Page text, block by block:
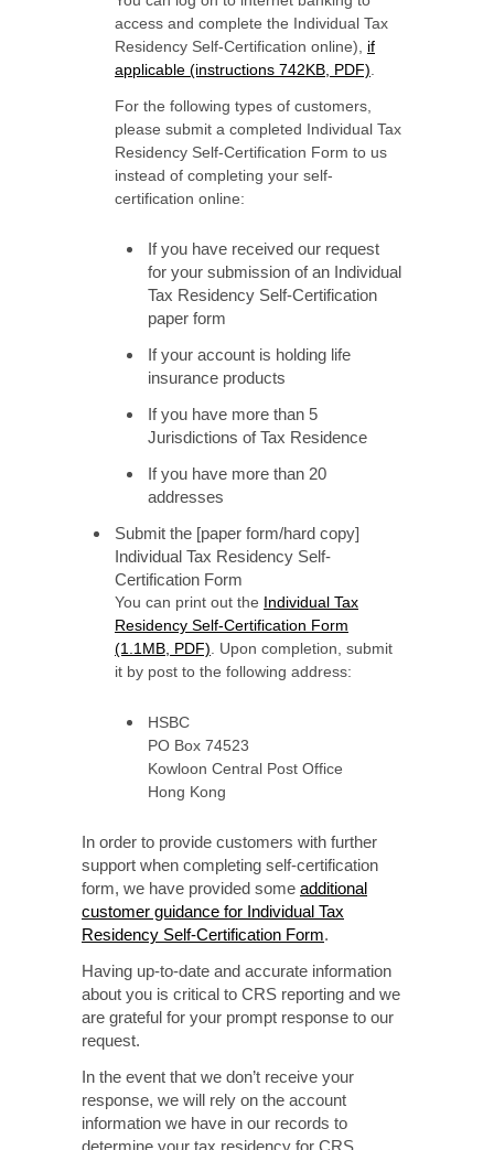
access and complete the Individual Tax
Residency Self-Certification online), if
applicable (instructions 742KB, PDF)
For the following types of customers,
please submit a completed Individual Tax
Residency Self-Certification Form to us
instead of completing your self-
certification online:
If you have received our request
for your submission of an Individual
Tax Residency Self-Certification
paper form
If your account is holding life
insurance products
If you have more than 5
Jurisdictions of Tax Residence
If you have more than 20
addresses
Submit the [paper form/hard copy]
Individual Tax Residency Self-
Certification Form
You can print out the Individual Tax
Residency Self-Certification Form
(1.1MB, PDF) . Upon completion, submit
it by post to the following address:
HSBC
PO Box 74523
Kowloon Central Post Office
Hong Kong
In order to provide customers with further
support when completing self-certification
form, we have provided some additional
customer guidance for Individual Tax
Residency Self-Certification Form.
Having up-to-date and accurate information
about you is critical to CRS reporting and we
are grateful for your prompt response to our
request.
In the event that we don’t receive your
response, we will rely on the account
information we have in our records to
determine your tax residency for CRS